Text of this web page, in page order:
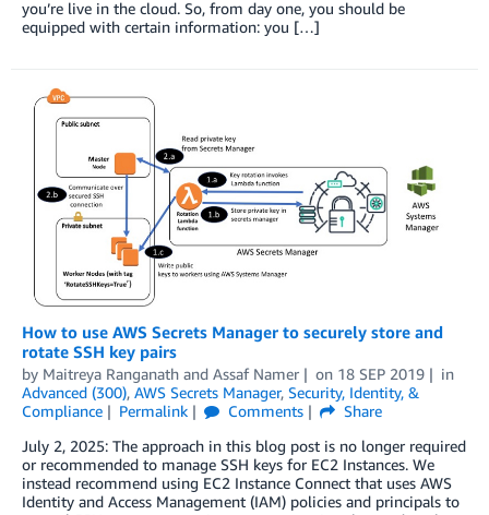
you’re live in the cloud. So, from day one, you should be
equipped with certain information: you […]
How to use AWS Secrets Manager to securely store and
rotate SSH key pairs
by Maitreya Ranganath and Assaf Namer on 18 SEP 2019
in
Advanced (300), AWS Secrets Manager, Security, Identity, &
Compliance
Permalink Comments
Share
July 2, 2025: The approach in this blog post is no longer required
or recommended to manage SSH keys for EC2 Instances. We
instead recommend using EC2 Instance Connect that uses AWS
Identity and Access Management (IAM) policies and principals to